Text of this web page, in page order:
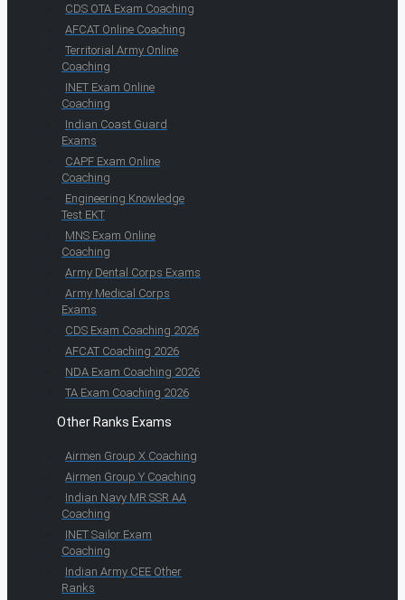
CDS OTA Exam Coaching
AFCAT Online Coaching
Territorial Army Online
Coaching
INET Exam Online
Coaching
Indian Coast Guard
Exams
CAPF Exam Online
Coaching
Engineering Knowledge
Test EKT
MNS Exam Online
Coaching
Army Dental Corps Exams
Army Medical Corps
Exams
CDS Exam Coaching 2026
AFCAT Coaching 2026
NDA Exam Coaching 2026
TA Exam Coaching 2026
Other Ranks Exams
Airmen Group X Coaching
Airmen Group Y Coaching
Indian Navy MR SSR AA
Coaching
INET Sailor Exam
Coaching
Indian Army CEE Other
Ranks